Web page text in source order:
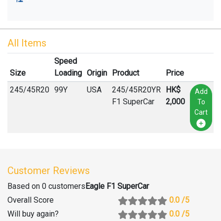
All Items
Size
Speed
Loading Origin Product
Price
245/45R20 99Y USA
245/45R20YR
F1 SuperCar
HK$
2,000
Add
To
Cart
Customer Reviews
Based on 0 customersEagle F1 SuperCar
Overall Score
0.0 /5
Will buy again? 0.0 /5